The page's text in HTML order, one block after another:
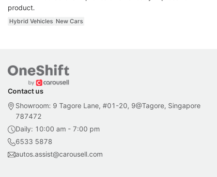
product.
Hybrid Vehicles New Cars
Contact us
Showroom: 9 Tagore Lane, #01-20, 9@Tagore, Singapore
787472
Daily: 10:00 am - 7:00 pm
6533 5878
autos.assist@carousell.com